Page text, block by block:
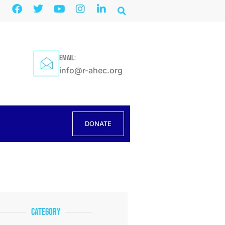
EMAIL:
info@r-ahec.org
DONATE
Category